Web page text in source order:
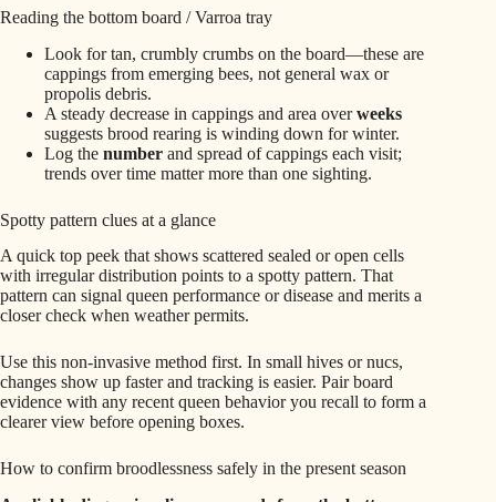
Reading the bottom board / Varroa tray
Look for tan, crumbly crumbs on the board—these are
cappings from emerging bees, not general wax or
propolis debris.
A steady decrease in cappings and area overweeks
suggests brood rearing is winding down for winter.
Log the number and spread of cappings each visit;
trends over time matter more than one sighting.
Spotty pattern clues at a glance
A quick top peek that shows scattered sealed or open cells
with irregular distribution points to a spotty pattern. That
pattern can signal queen performance or disease and merits a
closer check when weather permits.
Use this non‑invasive method first. In small hives or nucs,
changes show up faster and tracking is easier. Pair board
evidence with any recent queen behavior you recall to form a
clearer view before opening boxes.
How to confirm broodlessness safely in the present season